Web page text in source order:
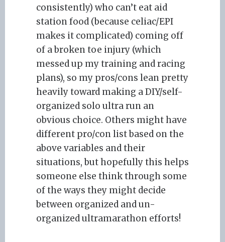
consistently) who can’t eat aid
station food (because celiac/EPI
makes it complicated) coming off
of a broken toe injury (which
messed up my training and racing
plans), so my pros/cons lean pretty
heavily toward making a DIY/self-
organized solo ultra run an
obvious choice. Others might have
different pro/con list based on the
above variables and their
situations, but hopefully this helps
someone else think through some
of the ways they might decide
between organized and un-
organized ultramarathon efforts!